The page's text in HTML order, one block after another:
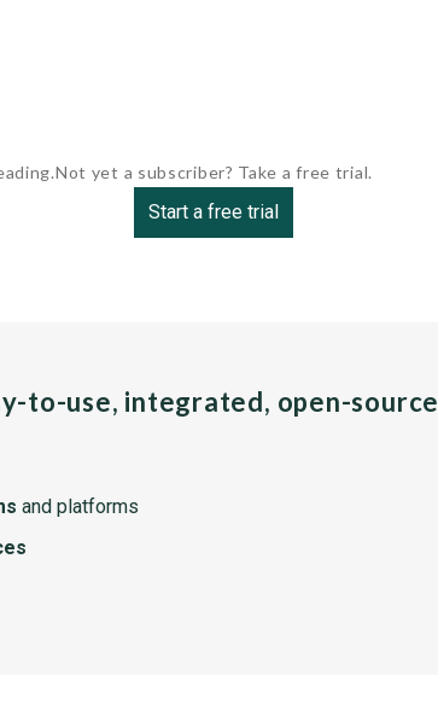
Not yet a subscriber? Take a free trial.
Start a free trial
to-use, integrated, open-source
and platforms